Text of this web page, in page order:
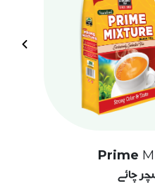
Prime
چائے